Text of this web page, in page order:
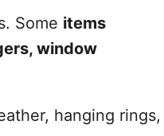
Some items
window
hanging rings,